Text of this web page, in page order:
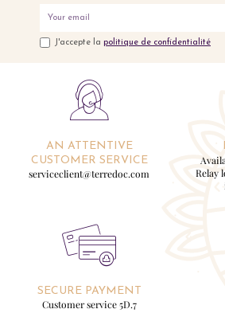
J'accepte la politique de confidentialité
AN ATTENTIVE
CUSTOMER SERVICE
serviceclient@terredoc.com
Relay
SECURE PAYMENT
Customer service 5D.7